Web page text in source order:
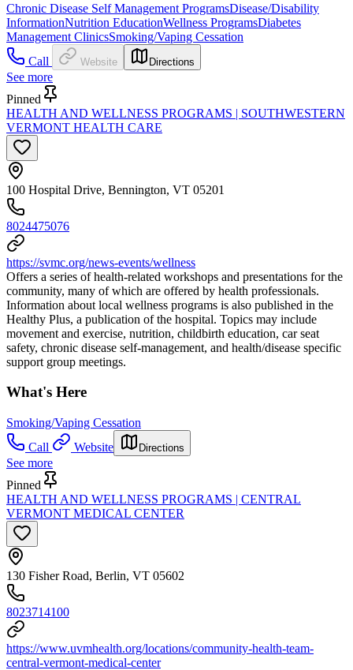
Chronic Disease Self Management ProgramsDisease/Disability
InformationNutrition EducationWellness ProgramsDiabetes
Management ClinicsSmoking/Vaping Cessation
Call
Website Directions
See more
Pinned
HEALTH AND WELLNESS PROGRAMS | SOUTHWESTERN
VERMONT HEALTH CARE
100 Hospital Drive, Bennington, VT 05201
8024475076
https://svmc.org/news-events/wellness
Offers a series of health-related workshops and presentations for the
community, many of which are offered by health professionals.
Information about local wellness programs is also published in the
Healthy Plus, a publication of the hospital. Topics may include
movement and exercise, nutrition, childbirth education, car seat
safety, chronic disease self-management, and health/disease specific
support group meetings.
What's Here
Smoking/Vaping Cessation
Call
Website Directions
See more
Pinned
HEALTH AND WELLNESS PROGRAMS | CENTRAL
VERMONT MEDICAL CENTER
130 Fisher Road, Berlin, VT 05602
8023714100
https://www.uvmhealth.org/locations/community-health-team-
central-vermont-medical-center